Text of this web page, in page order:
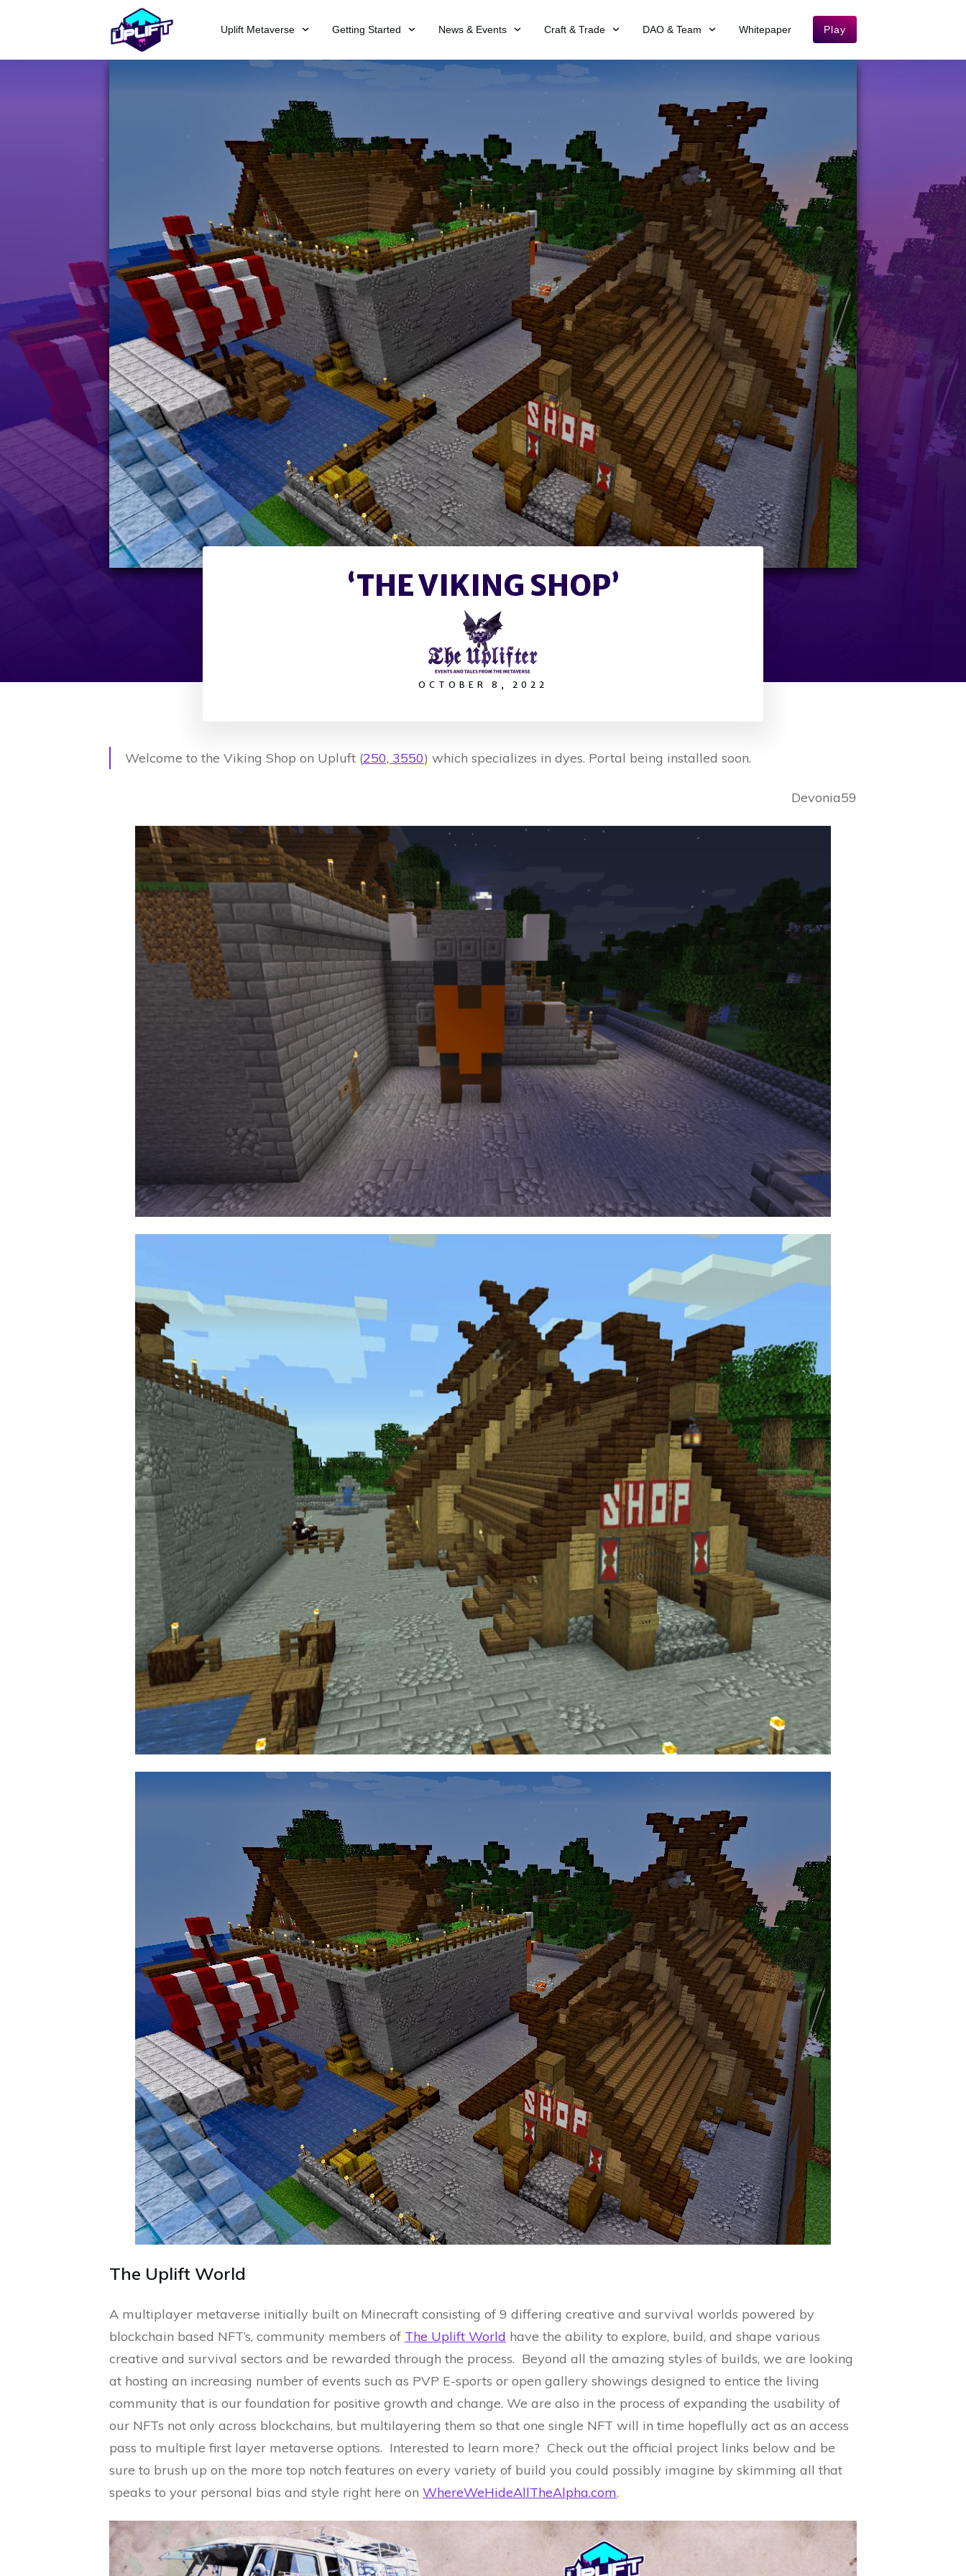
Uplift Metaverse Getting Started News & Events Craft & Trade DAO & Team Whitepaper Play
‘THE VIKING SHOP’
OCTOBER 8, 2022
Welcome to the Viking Shop on Upluft (250, 3550) which specializes in dyes. Portal being installed soon.
Devonia59
The Uplift World
A multiplayer metaverse initially built on Minecraft consisting of 9 differing creative and survival worlds powered by
blockchain based NFT’s, community members of The Uplift World have the ability to explore, build, and shape various
creative and survival sectors and be rewarded through the process. Beyond all the amazing styles of builds, we are looking
at hosting an increasing number of events such as PVP E-sports or open gallery showings designed to entice the living
community that is our foundation for positive growth and change. We are also in the process of expanding the usability of
our NFTs not only across blockchains, but multilayering them so that one single NFT will in time hopeflully act as an access
pass to multiple first layer metaverse options. Interested to learn more? Check out the official project links below and be
sure to brush up on the more top notch features on every variety of build you could possibly imagine by skimming all that
speaks to your personal bias and style right here on WhereWeHideAllTheAlpha.com.